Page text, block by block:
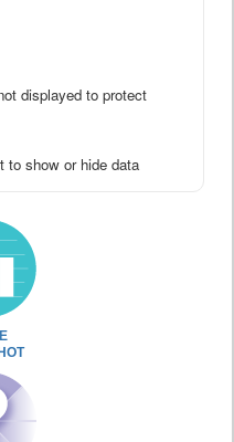
displayed to protect
to show or hide data